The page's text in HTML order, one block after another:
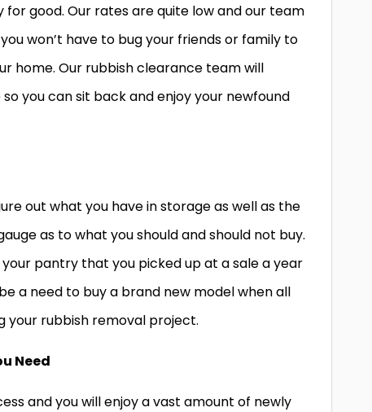
good. Our rates are quite low and our team
won’t have to bug your friends or family to
home. Our rubbish clearance team will
you can sit back and enjoy your newfound
out what you have in storage as well as the
as to what you should and should not buy.
pantry that you picked up at a sale a year
a need to buy a brand new model when all
your rubbish removal project.
Need
and you will enjoy a vast amount of newly